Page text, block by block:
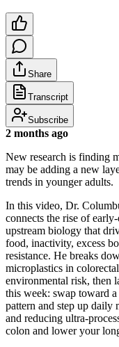
Share
Transcript
Subscribe
2 months ago
New research is finding
may be adding a new
trends in younger adults.
In this video, Dr.
connects the rise of
upstream biology that
food, inactivity, excess
resistance. He breaks
microplastics in
environmental risk, then
this week: swap toward
pattern and step up daily
and reducing ultra-
colon and lower your